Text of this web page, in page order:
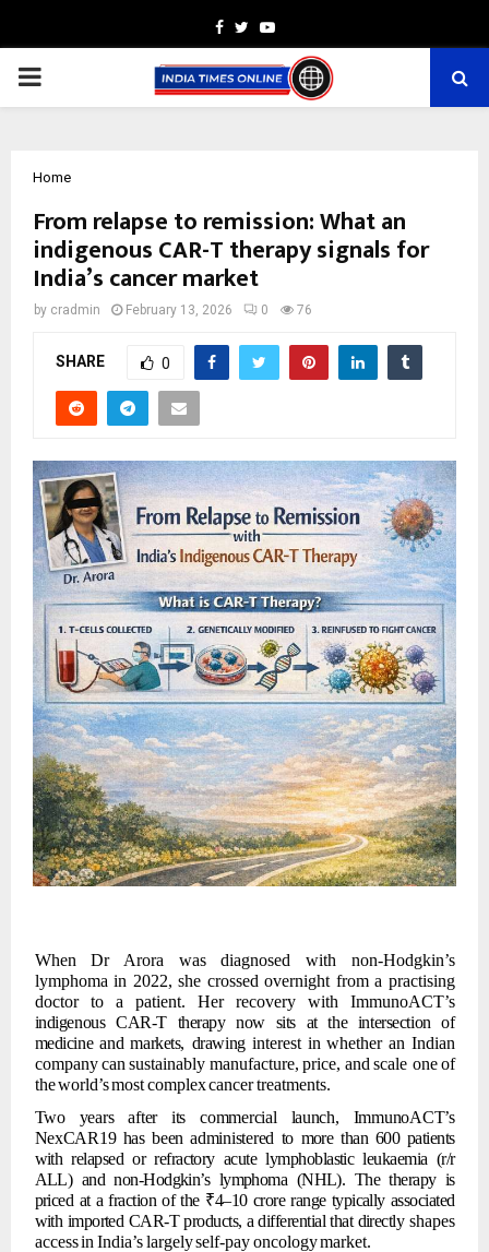
Facebook
TwitterYoutube
PRIMARY
Home
From relapse to remission: What an
indigenous CAR-T therapy signals for
India’s cancer market
by cradmin February 13, 2026 0 76
SHARE 0
When Dr Arora was diagnosed with non-Hodgkin’s
lymphoma in 2022, she crossed overnight from a practising
doctor to a patient. Her recovery with ImmunoACT’s
indigenous CAR-T therapy now sits at the intersection
of
medicine and markets, drawinginterest in whether an Indian
company can sustainably manufacture, price, and scale one of
theworld’smostcomplexcancertreatments.
Two
years after its commercial launch,
ImmunoACT’s
NexCAR19 has been administered to more than 600 patients
with relapsed or refractory acute lymphoblastic leukaemia (r/r
ALL) and non-Hodgkin’s lymphoma (NHL). The therapy is
priced at a fraction of the ₹4–10 crore range typically associated
with imported CAR-T products, a differential that directly shapes
accessin India’slargelyself-payoncologymarket.